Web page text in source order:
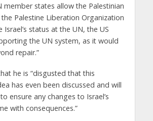
member states allow the Palestinian
Palestine Liberation Organization
status at the UN, the US
the UN system, as it would
repair.”
he is “disgusted that this
has even been discussed and will
ensure any changes to Israel’s
with consequences.”